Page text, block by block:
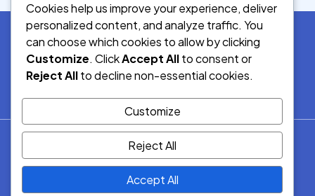
SOCIAL MEDIA
© 2026.
Democracy Radio.
All Rights
Reserved.
Cookies help us improve your experience, deliver
personalized content, and analyze traffic. You
can choose which cookies to allow by clicking
Customize. ClickAccept Allto consent or
Reject Allto decline non-essential cookies.
Customize
Reject All
Accept All